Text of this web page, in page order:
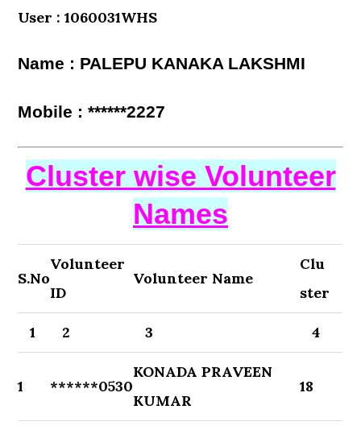
User : 1060031WHS
Name : PALEPU KANAKA LAKSHMI
Mobile : ******2227
Cluster wise Volunteer
Names
S.No
Volunteer
ID
Volunteer Name
Clu
ster
1 2 3 4
1 ******0530
KONADA PRAVEEN
KUMAR
18